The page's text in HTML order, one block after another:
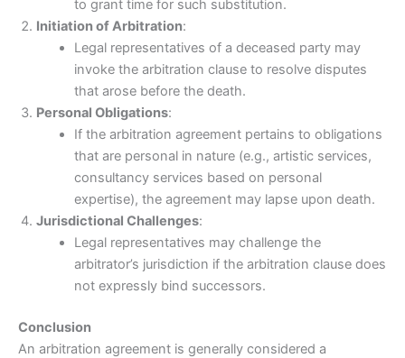
to grant time for such substitution.
Initiation of Arbitration:
Legal representatives of a deceased party may
invoke the arbitration clause to resolve disputes
that arose before the death.
Personal Obligations:
If the arbitration agreement pertains to obligations
that are personal in nature (e.g., artistic services,
consultancy services based on personal
expertise), the agreement may lapse upon death.
Jurisdictional Challenges:
Legal representatives may challenge the
arbitrator’s jurisdiction if the arbitration clause does
not expressly bind successors.
Conclusion
An arbitration agreement is generally considered a